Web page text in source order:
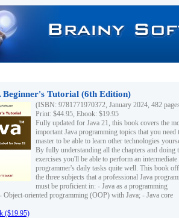
Beginner's Tutorial (6th Edition)
(ISBN: 9781771970372, January 2024, 482
Print: $44.95, Ebook: $19.95
Fully updated for Java 21, this book covers the
important Java programming topics that you need
master to be able to learn other technologies
By fully understanding all the chapters and doing
exercises you'll be able to perform an intermediate
programmer's daily tasks quite well. This book
the three subjects that a professional Java
must be proficient in: - Java as a programming
Object-oriented programming (OOP) with Java; - Java core
($19.95)